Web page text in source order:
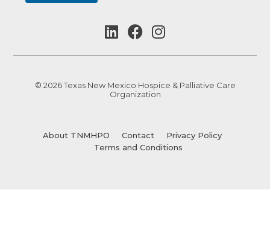
© 2026 Texas New Mexico Hospice & Palliative Care
Organization
About TNMHPO Contact
Privacy Policy
Terms and Conditions